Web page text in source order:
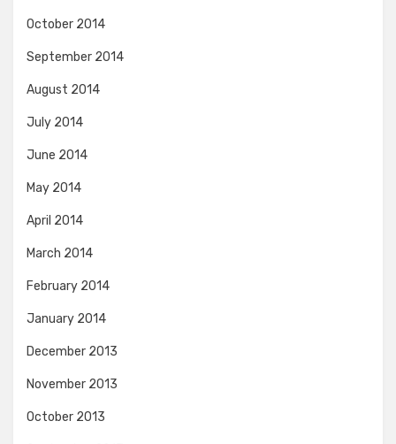
October 2014
September 2014
August 2014
July 2014
June 2014
May 2014
April 2014
March 2014
February 2014
January 2014
December 2013
November 2013
October 2013